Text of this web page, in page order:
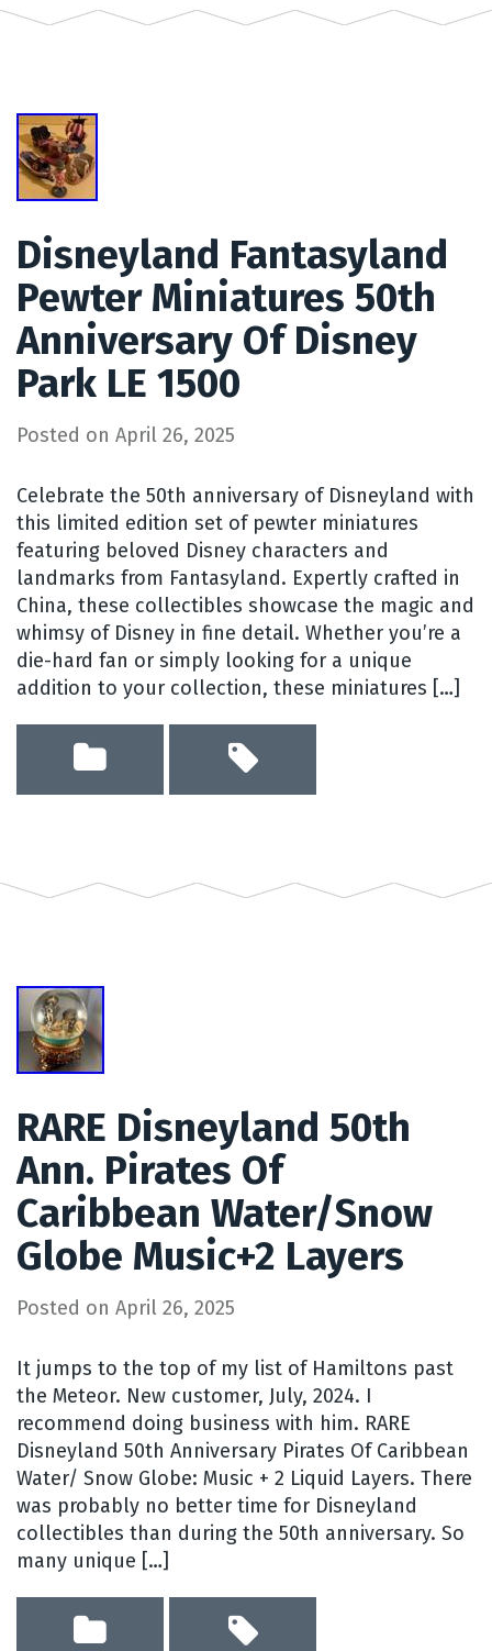
Disneyland Fantasyland
Pewter Miniatures 50th
Anniversary Of Disney
Park LE 1500
Posted on April 26, 2025
Celebrate the 50th anniversary of Disneyland with
this limited edition set of pewter miniatures
featuring beloved Disney characters and
landmarks from Fantasyland. Expertly crafted in
China, these collectibles showcase the magic and
whimsy of Disney in fine detail. Whether you’re a
die-hard fan or simply looking for a unique
addition to your collection, these miniatures […]
RARE Disneyland 50th
Ann. Pirates Of
Caribbean Water/Snow
Globe Music+2 Layers
Posted on April 26, 2025
It jumps to the top of my list of Hamiltons past
the Meteor. New customer, July, 2024. I
recommend doing business with him. RARE
Disneyland 50th Anniversary Pirates Of Caribbean
Water/ Snow Globe: Music + 2 Liquid Layers. There
was probably no better time for Disneyland
collectibles than during the 50th anniversary. So
many unique […]